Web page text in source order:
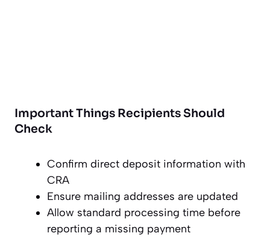
Important Things Recipients Should
Check
Confirm direct deposit information with
CRA
Ensure mailing addresses are updated
Allow standard processing time before
reporting a missing payment